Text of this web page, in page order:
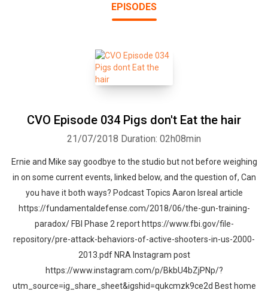
EPISODES
CVO Episode 034 Pigs don't Eat the hair
21/07/2018 Duration: 02h08min
Ernie and Mike say goodbye to the studio but not before weighing
in on some current events, linked below, and the question of, Can
you have it both ways? Podcast Topics Aaron Isreal article
https://fundamentaldefense.com/2018/06/the-gun-training-
paradox/ FBI Phase 2 report https://www.fbi.gov/file-
repository/pre-attack-behaviors-of-active-shooters-in-us-2000-
2013.pdf NRA Instagram post
https://www.instagram.com/p/BkbU4bZjPNp/?
utm_source=ig_share_sheet&igshid=qukcmzk9ce2d Best home